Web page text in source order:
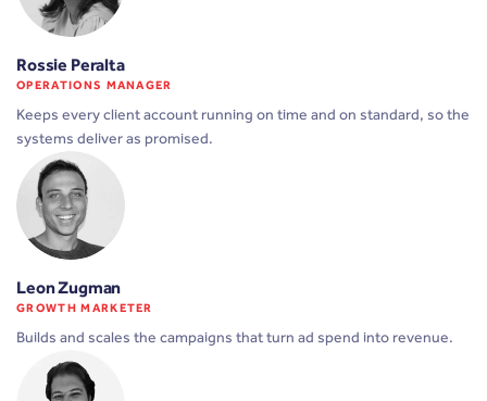
Rossie Peralta
OPERATIONS MANAGER
Keeps every client account running on time and on standard, so the
systems deliver as promised.
Leon Zugman
GROWTH MARKETER
Builds and scales the campaigns that turn ad spend into revenue.